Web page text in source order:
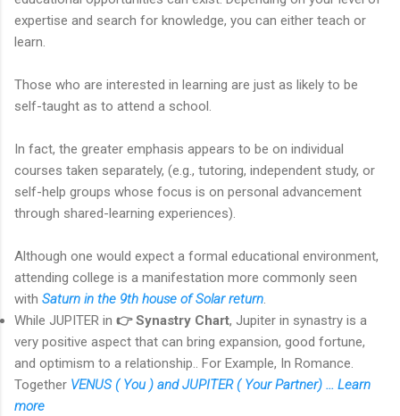
expertise and search for knowledge, you can either teach or
learn.
Those who are interested in learning are just as likely to be
self-taught as to attend a school.
In fact, the greater emphasis appears to be on individual
courses taken separately, (e.g., tutoring, independent study, or
self-help groups whose focus is on personal advancement
through shared-learning experiences).
Although one would expect a formal educational environment,
attending college is a manifestation more commonly seen
with Saturn in the 9th house of Solar return
While JUPITER in 👉 Synastry Chart, Jupiter in synastry is a
very positive aspect that can bring expansion, good fortune,
and optimism to a relationship.. For Example, In Romance.
Together VENUS ( You ) and JUPITER ( Your Partner) ... Learn
more